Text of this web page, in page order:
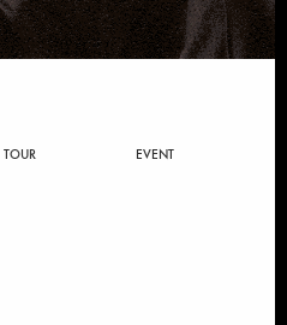
TOUR EVENT